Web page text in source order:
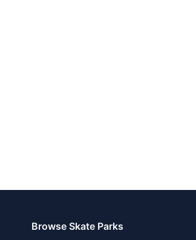
Browse Skate Parks